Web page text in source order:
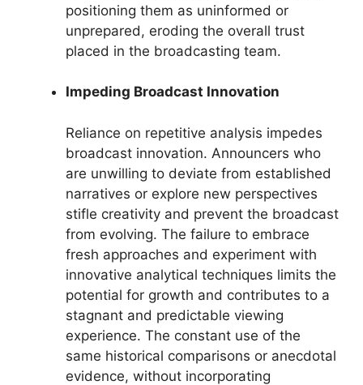
positioning them as uninformed or
unprepared, eroding the overall trust
placed in the broadcasting team.
Impeding Broadcast Innovation
Reliance on repetitive analysis impedes
broadcast innovation. Announcers who
are unwilling to deviate from established
narratives or explore new perspectives
stifle creativity and prevent the broadcast
from evolving. The failure to embrace
fresh approaches and experiment with
innovative analytical techniques limits the
potential for growth and contributes to a
stagnant and predictable viewing
experience. The constant use of the
same historical comparisons or anecdotal
evidence, without incorporating